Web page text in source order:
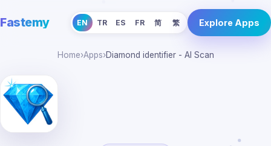
Fastemy EN TR ES FR 简 繁 Explore Apps
Home›Apps›Diamond identifier - AI Scan